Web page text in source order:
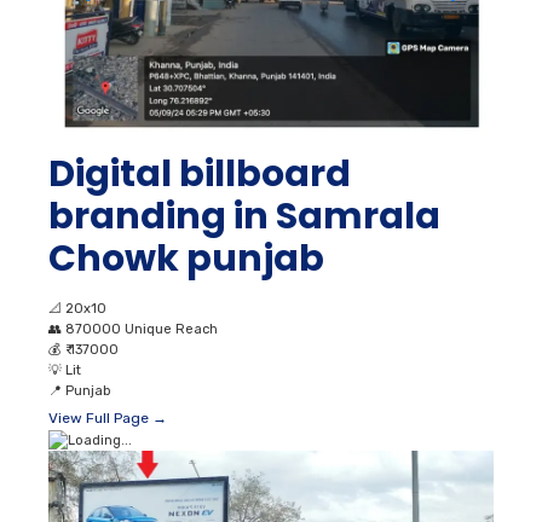
Digital billboard
branding in Samrala
Chowk punjab
📐 20x10
👥 870000 Unique Reach
💰 ₹ 137000
💡 Lit
📍 Punjab
View Full Page →